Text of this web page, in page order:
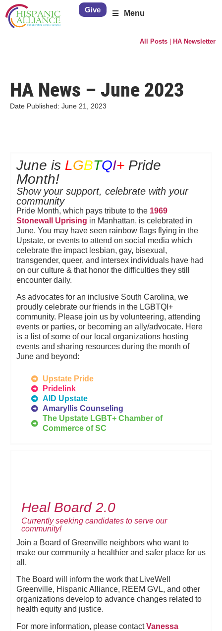
Menu
Give
All Posts| HA Newsletter
HA News – June 2023
Date Published: June 21, 2023
June is LGBTQI+ Pride
Month!
Show your support, celebrate with your
community
Pride Month, which pays tribute to the 1969
Stonewall Uprising in Manhattan, is celebrated in
June. You may have seen rainbow flags flying in the
Upstate, or events to attend on social media which
celebrate the impact lesbian, gay, bisexual,
transgender, queer, and intersex individuals have had
on our culture & that honor the difficulties they still
encounter daily.
As advocates for an inclusive South Carolina, we
proudly celebrate our friends in the LGBTQI+
community. Please join us by volunteering, attending
events or parties, or becoming an ally/advocate. Here
is a list of some of our local organizations hosting
events and sharing resources during the month of
June and beyond:
Upstate Pride
Pridelink
AID Upstate
Amaryllis Counseling
The Upstate LGBT+ Chamber of
Commerce of SC
Heal Board 2.0
Currently seeking candidates to serve our
community!
Join a Board of Greenville neighbors who want to
make our community a healthier and safer place for us
all.
The Board will inform the work that LiveWell
Greenville, Hispanic Alliance, REEM GVL, and other
organizations develop to advance changes related to
health equity and justice.
For more information, please contactVanessa